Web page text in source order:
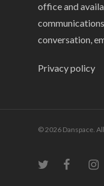
office and
conversation,
Privacy policy
© 2026 Danspace.